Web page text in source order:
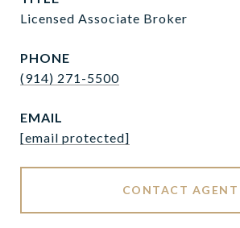
Licensed Associate Broker
PHONE
(914) 271-5500
EMAIL
[email protected]
CONTACT AGENT